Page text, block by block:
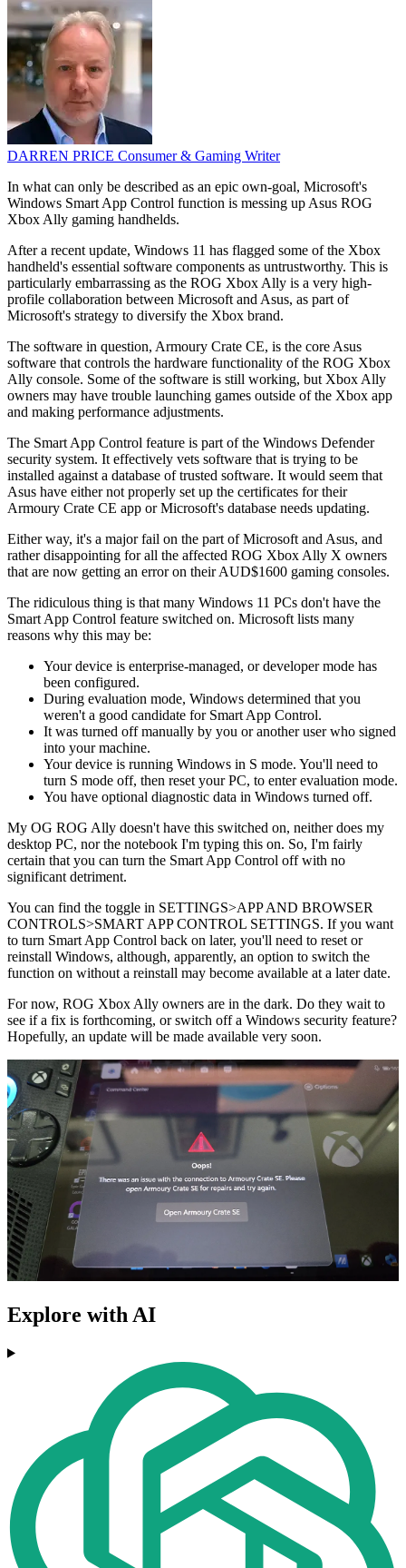
DARREN PRICE Consumer & Gaming Writer
In what can only be described as an epic own-goal, Microsoft's
Windows Smart App Control function is messing up Asus ROG
Xbox Ally gaming handhelds.
After a recent update, Windows 11 has flagged some of the Xbox
handheld's essential software components as untrustworthy. This is
particularly embarrassing as the ROG Xbox Ally is a very high-
profile collaboration between Microsoft and Asus, as part of
Microsoft's strategy to diversify the Xbox brand.
The software in question, Armoury Crate CE, is the core Asus
software that controls the hardware functionality of the ROG Xbox
Ally console. Some of the software is still working, but Xbox Ally
owners may have trouble launching games outside of the Xbox app
and making performance adjustments.
The Smart App Control feature is part of the Windows Defender
security system. It effectively vets software that is trying to be
installed against a database of trusted software. It would seem that
Asus have either not properly set up the certificates for their
Armoury Crate CE app or Microsoft's database needs updating.
Either way, it's a major fail on the part of Microsoft and Asus, and
rather disappointing for all the affected ROG Xbox Ally X owners
that are now getting an error on their AUD$1600 gaming consoles.
The ridiculous thing is that many Windows 11 PCs don't have the
Smart App Control feature switched on. Microsoft lists many
reasons why this may be:
Your device is enterprise-managed, or developer mode has
been configured.
During evaluation mode, Windows determined that you
weren't a good candidate for Smart App Control.
It was turned off manually by you or another user who signed
into your machine.
Your device is running Windows in S mode. You'll need to
turn S mode off, then reset your PC, to enter evaluation mode.
You have optional diagnostic data in Windows turned off.
My OG ROG Ally doesn't have this switched on, neither does my
desktop PC, nor the notebook I'm typing this on. So, I'm fairly
certain that you can turn the Smart App Control off with no
significant detriment.
You can find the toggle in SETTINGS>APP AND BROWSER
CONTROLS>SMART APP CONTROL SETTINGS. If you want
to turn Smart App Control back on later, you'll need to reset or
reinstall Windows, although, apparently, an option to switch the
function on without a reinstall may become available at a later date.
For now, ROG Xbox Ally owners are in the dark. Do they wait to
see if a fix is forthcoming, or switch off a Windows security feature?
Hopefully, an update will be made available very soon.
Explore with AI